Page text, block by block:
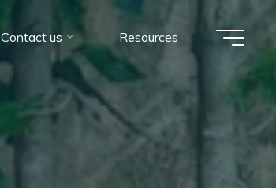
Contact us Resources